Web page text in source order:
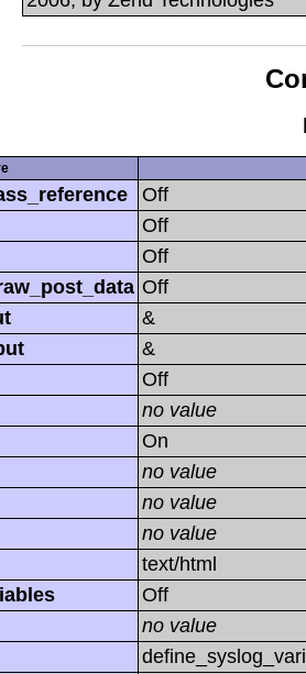
Off
Off
Off
Off
&
&
Off
no value
On
no value
no value
no value
text/html
Off
no value